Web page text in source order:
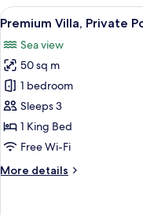
View
all
photos
for
Premium
Villa,
Private
Pool,
View
42
Premium Villa, Private
Sea view
50 sq m
1 bedroom
Sleeps 3
1 King Bed
Free Wi-Fi
More details
More